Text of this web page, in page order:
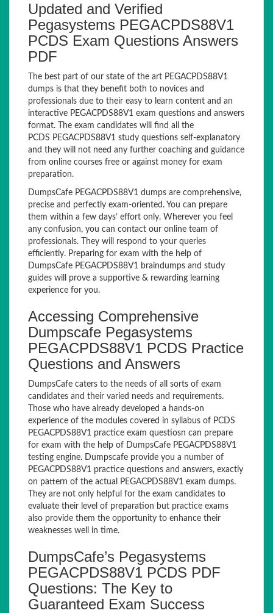
Updated and Verified
Pegasystems PEGACPDS88V1
PCDS Exam Questions Answers
PDF
The best part of our state of the art PEGACPDS88V1
dumps is that they benefit both to novices and
professionals due to their easy to learn content and an
interactive PEGACPDS88V1 exam questions and answers
format. The exam candidates will find all the
PCDS PEGACPDS88V1 study questions self-explanatory
and they will not need any further coaching and guidance
from online courses free or against money for exam
preparation.
DumpsCafe PEGACPDS88V1 dumps are comprehensive,
precise and perfectly exam-oriented. You can prepare
them within a few days’ effort only. Wherever you feel
any confusion, you can contact our online team of
professionals. They will respond to your queries
efficiently. Preparing for exam with the help of
DumpsCafe PEGACPDS88V1 braindumps and study
guides will prove a supportive & rewarding learning
experience for you.
Accessing Comprehensive
Dumpscafe Pegasystems
PEGACPDS88V1 PCDS Practice
Questions and Answers
DumpsCafe caters to the needs of all sorts of exam
candidates and their varied needs and requirements.
Those who have already developed a hands-on
experience of the modules covered in syllabus of PCDS
PEGACPDS88V1 practice exam questiosn can prepare
for exam with the help of DumpsCafe PEGACPDS88V1
testing engine. Dumpscafe provide you a number of
PEGACPDS88V1 practice questions and answers, exactly
on pattern of the actual PEGACPDS88V1 exam dumps.
They are not only helpful for the exam candidates to
evaluate their level of preparation but practice exams
also provide them the opportunity to enhance their
weaknesses well in time.
DumpsCafe’s Pegasystems
PEGACPDS88V1 PCDS PDF
Questions: The Key to
Guaranteed Exam Success